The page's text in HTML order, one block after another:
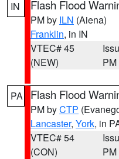
IN Flash Flood
PM by ILN (Aiena)
Franklin, in IN
VTEC# 45
(NEW)
PM
PA Flash Flood
PM byCTP
Lancaster, York, in
VTEC# 54
(CON)
PM